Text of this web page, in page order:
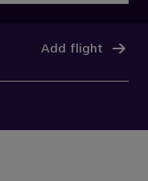
Add flight